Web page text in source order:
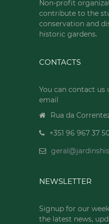
Non-profit
contribute to the
conservation and
historic gardens.
CONTACTS
You can contact us
email
Rua da
+351 96 967 37
NEWSLETTER
Signup for our
the latest news,